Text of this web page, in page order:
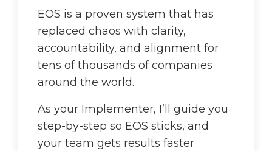
EOS is a proven system that has
replaced chaos with clarity,
accountability, and alignment for
tens of thousands of companies
around the world.
As your Implementer, I’ll guide you
step-by-step so EOS sticks, and
your team gets results faster.